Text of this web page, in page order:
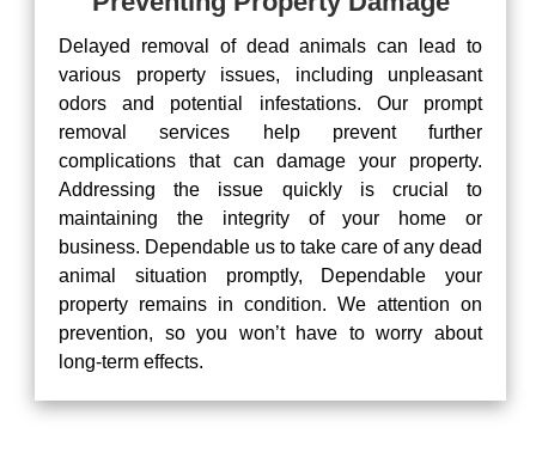
Delayed removal of dead animals can lead to
various property issues, including unpleasant
odors and potential infestations. Our prompt
removal services help prevent further
complications that can damage your property.
Addressing the issue quickly is crucial to
maintaining the integrity of your home or
business. Dependable us to take care of any dead
animal situation promptly, Dependable your
property remains in condition. We attention on
prevention, so you won’t have to worry about
long-term effects.